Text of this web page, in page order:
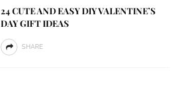
24 CUTE AND EASY DIY VALENTINE’S
DAY GIFT IDEAS
SHARE